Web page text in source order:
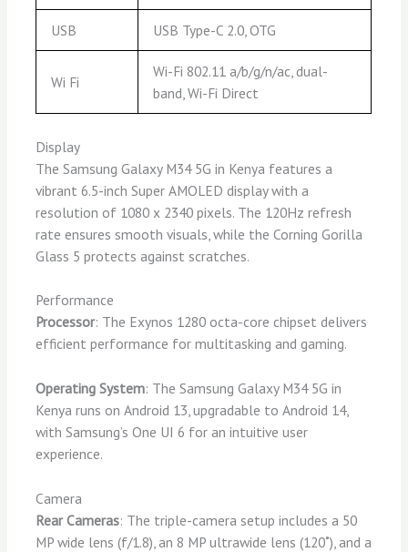
USB USB Type-C 2.0, OTG
Wi Fi
Wi-Fi 802.11 a/b/g/n/ac, dual-
band, Wi-Fi Direct
Display
The Samsung Galaxy M34 5G in Kenya features a
vibrant 6.5-inch Super AMOLED display with a
resolution of 1080 x 2340 pixels. The 120Hz refresh
rate ensures smooth visuals, while the Corning Gorilla
Glass 5 protects against scratches.
Performance
Processor: The Exynos 1280 octa-core chipset delivers
efficient performance for multitasking and gaming.
Operating System: The Samsung Galaxy M34 5G in
Kenya runs on Android 13, upgradable to Android 14,
with Samsung’s One UI 6 for an intuitive user
experience.
Camera
Rear Cameras: The triple-camera setup includes a 50
MP wide lens (f/1.8), an 8 MP ultrawide lens (120˚), and a